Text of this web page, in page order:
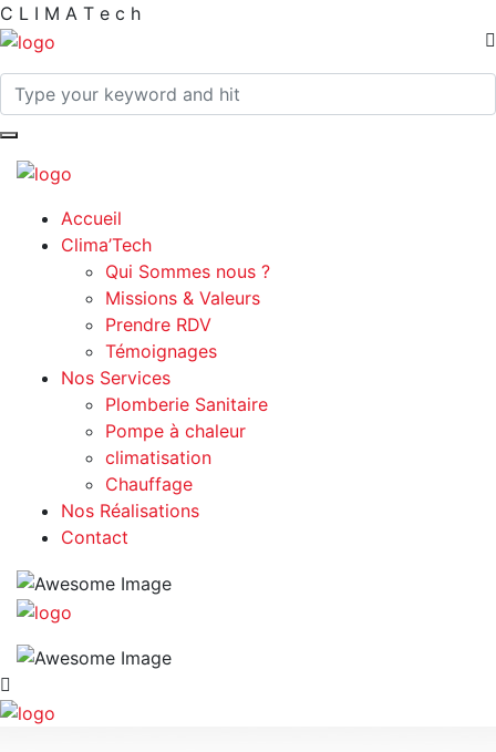
C L I M A T e c h
Accueil
Clima’Tech
Qui Sommes nous ?
Missions & Valeurs
Prendre RDV
Témoignages
Nos Services
Plomberie Sanitaire
Pompe à chaleur
climatisation
Chauffage
Nos Réalisations
Contact